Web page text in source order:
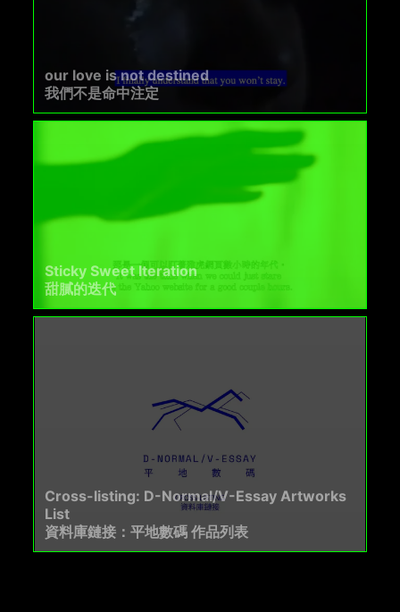
our love is not destined
我們不是命中注定
Sticky Sweet Iteration
甜膩的迭代
Cross-listing: D-Normal/V-Essay Artworks
List
資料庫鏈接：平地數碼 作品列表